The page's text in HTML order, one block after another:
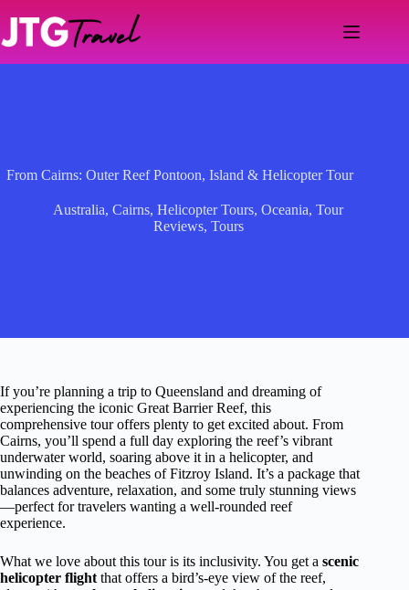
content
From Cairns: Outer Reef Pontoon, Island & Helicopter Tour
Australia,Cairns,Helicopter Tours,Oceania,Tour
Reviews, Tours
If you’re planning a trip to Queensland and dreaming of
experiencing the iconic Great Barrier Reef, this
comprehensive tour offers plenty to get excited about. From
Cairns, you’ll spend a full day exploring the reef’s vibrant
underwater world, soaring above it in a helicopter, and
unwinding on the beaches of Fitzroy Island. It’s a package that
balances adventure, relaxation, and some truly stunning views
—perfect for travelers wanting a well-rounded reef
experience.
What we love about this tour is its inclusivity. You get a scenic
helicopter flight that offers a bird’s-eye view of the reef,